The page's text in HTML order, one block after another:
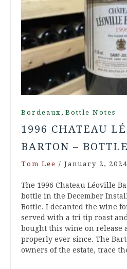
Bordeaux , Bottle Notes
1996 CHATEAU
BARTON –
Tom Lee / January 2, 2024
The 1996 Chateau Léoville
bottle in the December
Bottle. I decanted the wine
served with a tri tip roast
bought this wine on release
properly ever since. The
owners of the estate, trace